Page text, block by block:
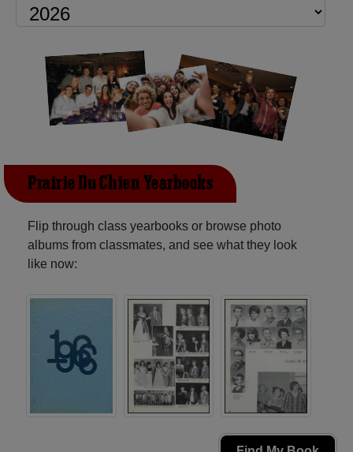
Prairie Du Chien Yearbooks
Flip through class yearbooks or browse photo
albums from classmates, and see what they look
like now: